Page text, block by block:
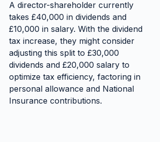
A director-shareholder currently
takes £40,000 in dividends and
£10,000 in salary. With the dividend
tax increase, they might consider
adjusting this split to £30,000
dividends and £20,000 salary to
optimize tax efficiency, factoring in
personal allowance and National
Insurance contributions.